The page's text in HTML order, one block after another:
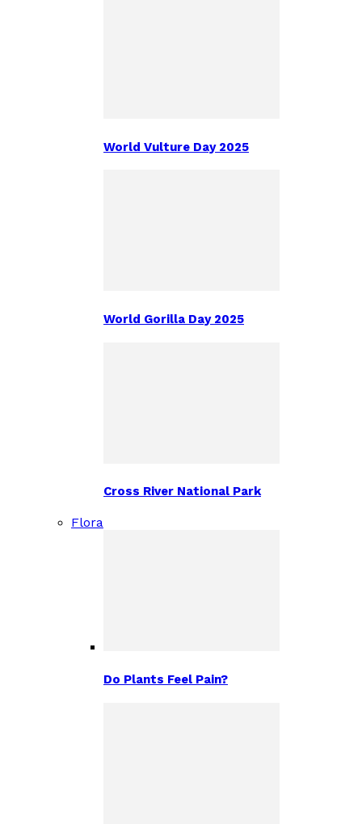
World Vulture Day 2025
World Gorilla Day 2025
Cross River National Park
Flora
Do Plants Feel Pain?